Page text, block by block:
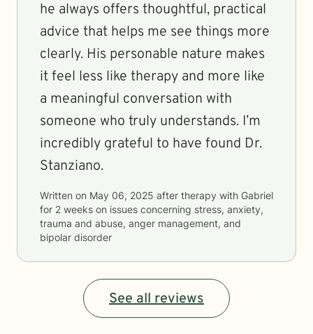
he always offers thoughtful, practical
advice that helps me see things more
clearly. His personable nature makes
it feel less like therapy and more like
a meaningful conversation with
someone who truly understands. I’m
incredibly grateful to have found Dr.
Stanziano.
Written on May 06, 2025 after therapy with Gabriel
for 2 weeks on issues concerning stress, anxiety,
trauma and abuse, anger management, and
bipolar disorder
See all reviews